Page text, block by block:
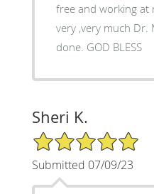
free and working at my
very ,very much Dr.
done. GOD BLESS
Sheri K.
5/5 Star Rating
Submitted 07/09/23